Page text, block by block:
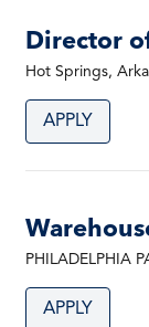
Director
Hot Springs,
APPLY
PHILADELPHIA
APPLY